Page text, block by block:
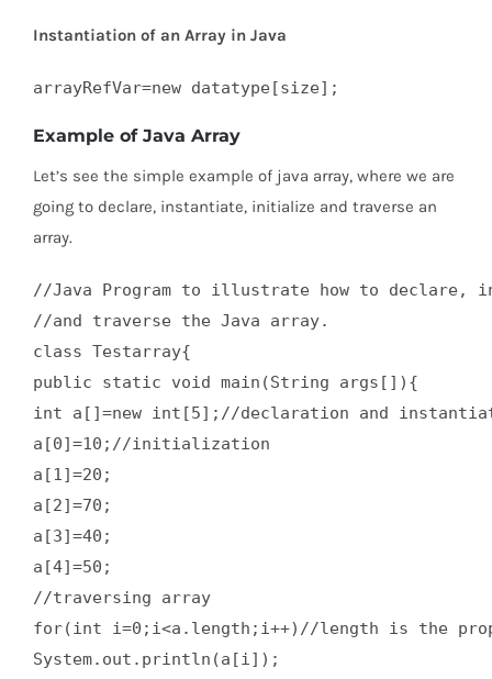
Instantiation of an Array in Java
arrayRefVar=new datatype[size];
Example of Java Array
Let’s see the simple example of java array, where we are
going to declare, instantiate, initialize and traverse an
array.
//Java Program to illustrate how to
//and traverse the Java array.
class Testarray{
public static void main(String args[]){
int a[]=new int[5];//declaration and
a[0]=10;//initialization
a[1]=20;
a[2]=70;
a[3]=40;
a[4]=50;
//traversing array
for(int i=0;i<a.length;i++)//length is the
System.out.println(a[i]);